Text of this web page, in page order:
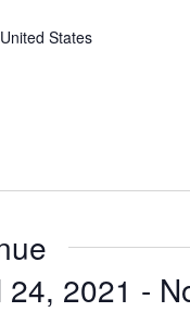
United States
24, 2021 -